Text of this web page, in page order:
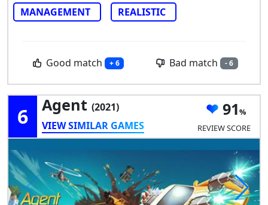
MANAGEMENT
REALISTIC
Good match + 6 Bad match - 6
6 Agent (2021)
VIEW SIMILAR GAMES
91
REVIEW SCORE